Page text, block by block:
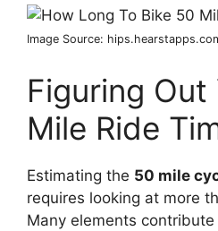
Image Source:
Figuring
Mile Ride
Estimating the 50 mile
requires looking at more
Many elements contribute